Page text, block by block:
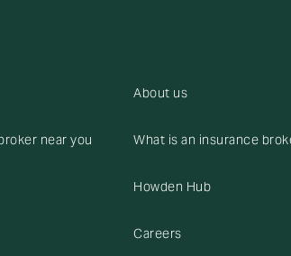
near you
About us
What is an insurance
Howden Hub
Careers